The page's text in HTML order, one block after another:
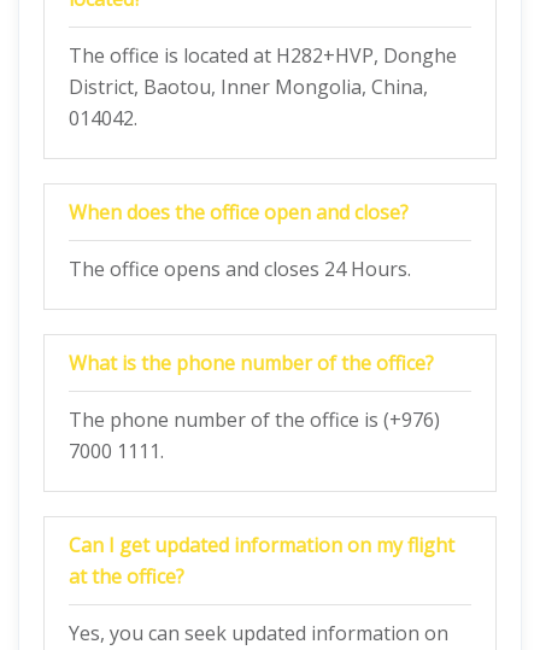
The office is located at H282+HVP, Donghe
District, Baotou, Inner Mongolia, China,
014042.
When does the office open and close?
The office opens and closes 24 Hours.
What is the phone number of the office?
The phone number of the office is (+976)
7000 1111.
Can I get updated information on my flight
at the office?
Yes, you can seek updated information on